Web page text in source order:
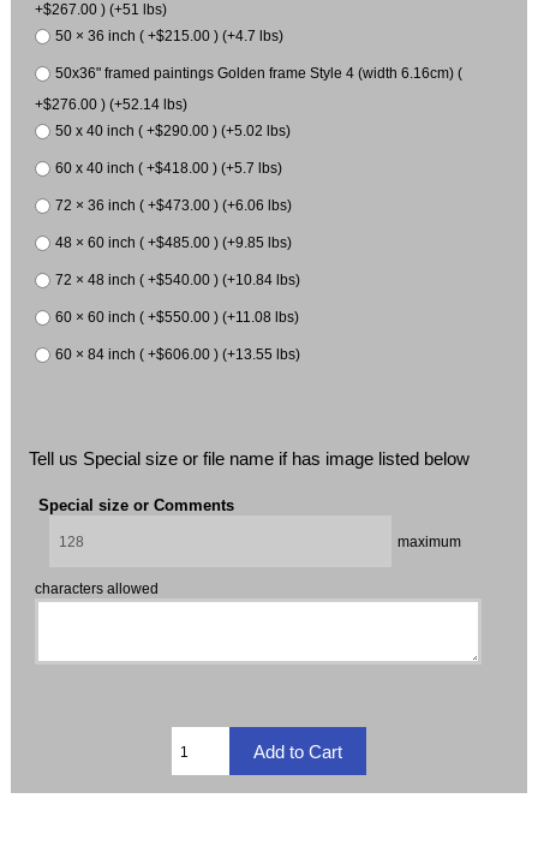
+$267.00 ) (+51 lbs)
50 × 36 inch ( +$215.00 ) (+4.7 lbs)
50x36" framed paintings Golden frame Style 4 (width 6.16cm) (
+$276.00 ) (+52.14 lbs)
50 x 40 inch ( +$290.00 ) (+5.02 lbs)
60 x 40 inch ( +$418.00 ) (+5.7 lbs)
72 × 36 inch ( +$473.00 ) (+6.06 lbs)
48 × 60 inch ( +$485.00 ) (+9.85 lbs)
72 × 48 inch ( +$540.00 ) (+10.84 lbs)
60 × 60 inch ( +$550.00 ) (+11.08 lbs)
60 × 84 inch ( +$606.00 ) (+13.55 lbs)
Tell us Special size or file name if has image listed below
Special size or Comments
maximum
characters allowed